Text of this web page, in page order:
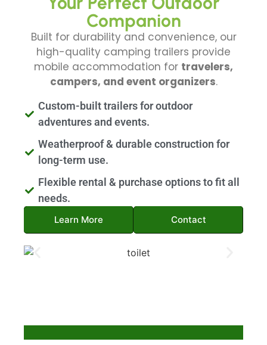
Companion
Built for durability and convenience, our
high-quality camping trailers provide
mobile accommodation for travelers,
campers, and event organizers.
Custom-built trailers for outdoor
adventures and events.
Weatherproof & durable construction for
long-term use.
Flexible rental & purchase options to fit all
needs.
Learn More Contact